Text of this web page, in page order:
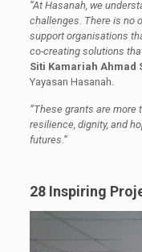
“At Hasanah, we
challenges. There is no
support organisations
co-creating solutions
Siti Kamariah Ahmad
Yayasan Hasanah.
“These grants are
resilience, dignity, and
futures.”
28 Inspiring